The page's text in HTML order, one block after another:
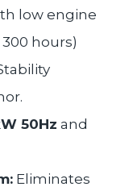
low engine
hours)
50Hz and
Eliminates